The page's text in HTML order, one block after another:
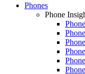
Phones
Phone